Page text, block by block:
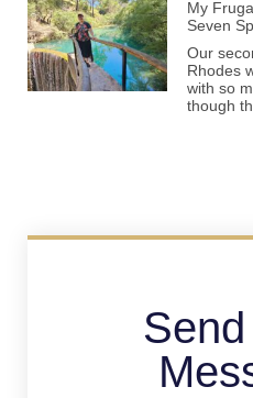
My
Seven
Our
Rhodes
with so
though